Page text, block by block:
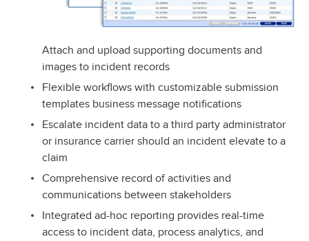
Attach and upload supporting documents and
images to incident records
Flexible workflows with customizable submission
templates business message notifications
Escalate incident data to a third party administrator
or insurance carrier should an incident elevate to a
claim
Comprehensive record of activities and
communications between stakeholders
Integrated ad-hoc reporting provides real-time
access to incident data, process analytics, and